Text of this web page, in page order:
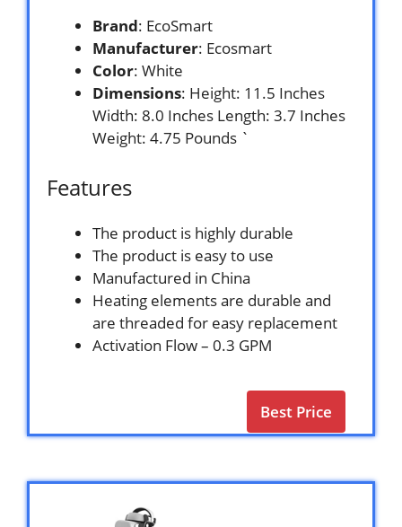
Brand: EcoSmart
Manufacturer: Ecosmart
Color: White
Dimensions: Height: 11.5 Inches
Width: 8.0 Inches Length: 3.7 Inches
Weight: 4.75 Pounds `
Features
The product is highly durable
The product is easy to use
Manufactured in China
Heating elements are durable and
are threaded for easy replacement
Activation Flow – 0.3 GPM
Best Price